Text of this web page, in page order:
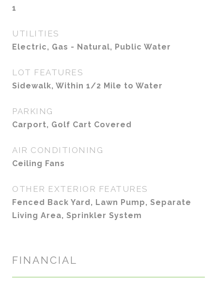
1
UTILITIES
Electric, Gas - Natural, Public Water
LOT FEATURES
Sidewalk, Within 1/2 Mile to Water
PARKING
Carport, Golf Cart Covered
AIR CONDITIONING
Ceiling Fans
OTHER EXTERIOR FEATURES
Fenced Back Yard, Lawn Pump, Separate
Living Area, Sprinkler System
FINANCIAL